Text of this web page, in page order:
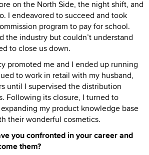
on the North Side, the night shift, and
I endeavored to succeed and took
program to pay for school.
the industry but couldn’t understand
to close us down.
promoted me and I ended up running
to work in retail with my husband,
until I supervised the distribution
Following its closure, I turned to
my product knowledge base
their wonderful cosmetics.
you confronted in your career and
them?